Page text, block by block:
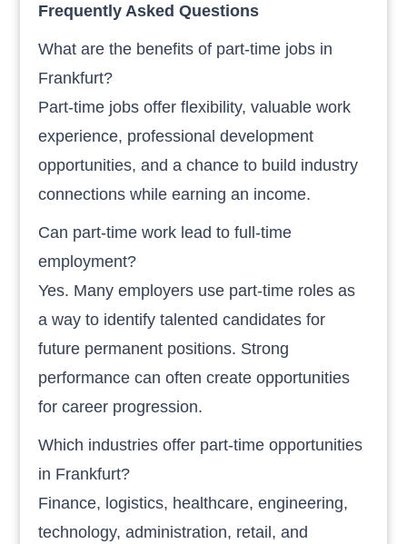
Frequently Asked Questions
What are the benefits of part-time jobs in
Frankfurt?
Part-time jobs offer flexibility, valuable work
experience, professional development
opportunities, and a chance to build industry
connections while earning an income.
Can part-time work lead to full-time
employment?
Yes. Many employers use part-time roles as
a way to identify talented candidates for
future permanent positions. Strong
performance can often create opportunities
for career progression.
Which industries offer part-time opportunities
in Frankfurt?
Finance, logistics, healthcare, engineering,
technology, administration, retail, and